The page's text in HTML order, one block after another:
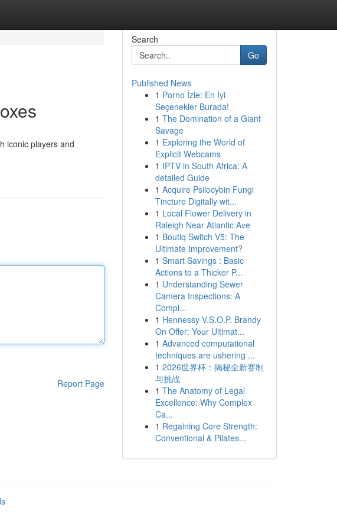
iconic players and
Report Page
Search
Go
Published News
1 Porno İzle: En İyi
Seçenekler Burada!
1 The Domination of a Giant
Savage
1 Exploring the World of
Explicit Webcams
1 IPTV in South Africa: A
detailed Guide
1 Acquire Psilocybin Fungi
Tincture Digitally wit...
1 Local Flower Delivery in
Raleigh Near Atlantic Ave
1 Boutiq Switch V5: The
Ultimate Improvement?
1 Smart Savings : Basic
Actions to a Thicker P...
1 Understanding Sewer
Camera Inspections: A
Compl...
1 Hennessy V.S.O.P. Brandy
On Offer: Your Ultimat...
1 Advanced computational
techniques are ushering ...
1 2026世界杯：揭秘全新赛制
与挑战
1 The Anatomy of Legal
Excellence: Why Complex
Ca...
1 Regaining Core Strength:
Conventional & Pilates...